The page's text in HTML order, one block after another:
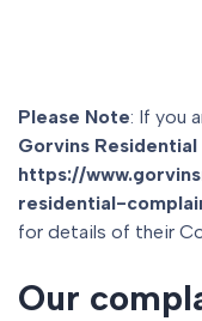
Please Note: If you
Gorvins Residential
https://
residential-
for details of their
Our